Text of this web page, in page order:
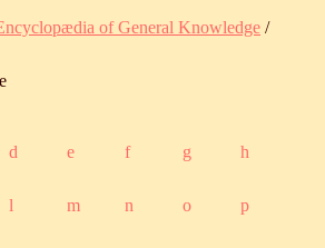
of General Knowledge /
d e f g h
l m n o p